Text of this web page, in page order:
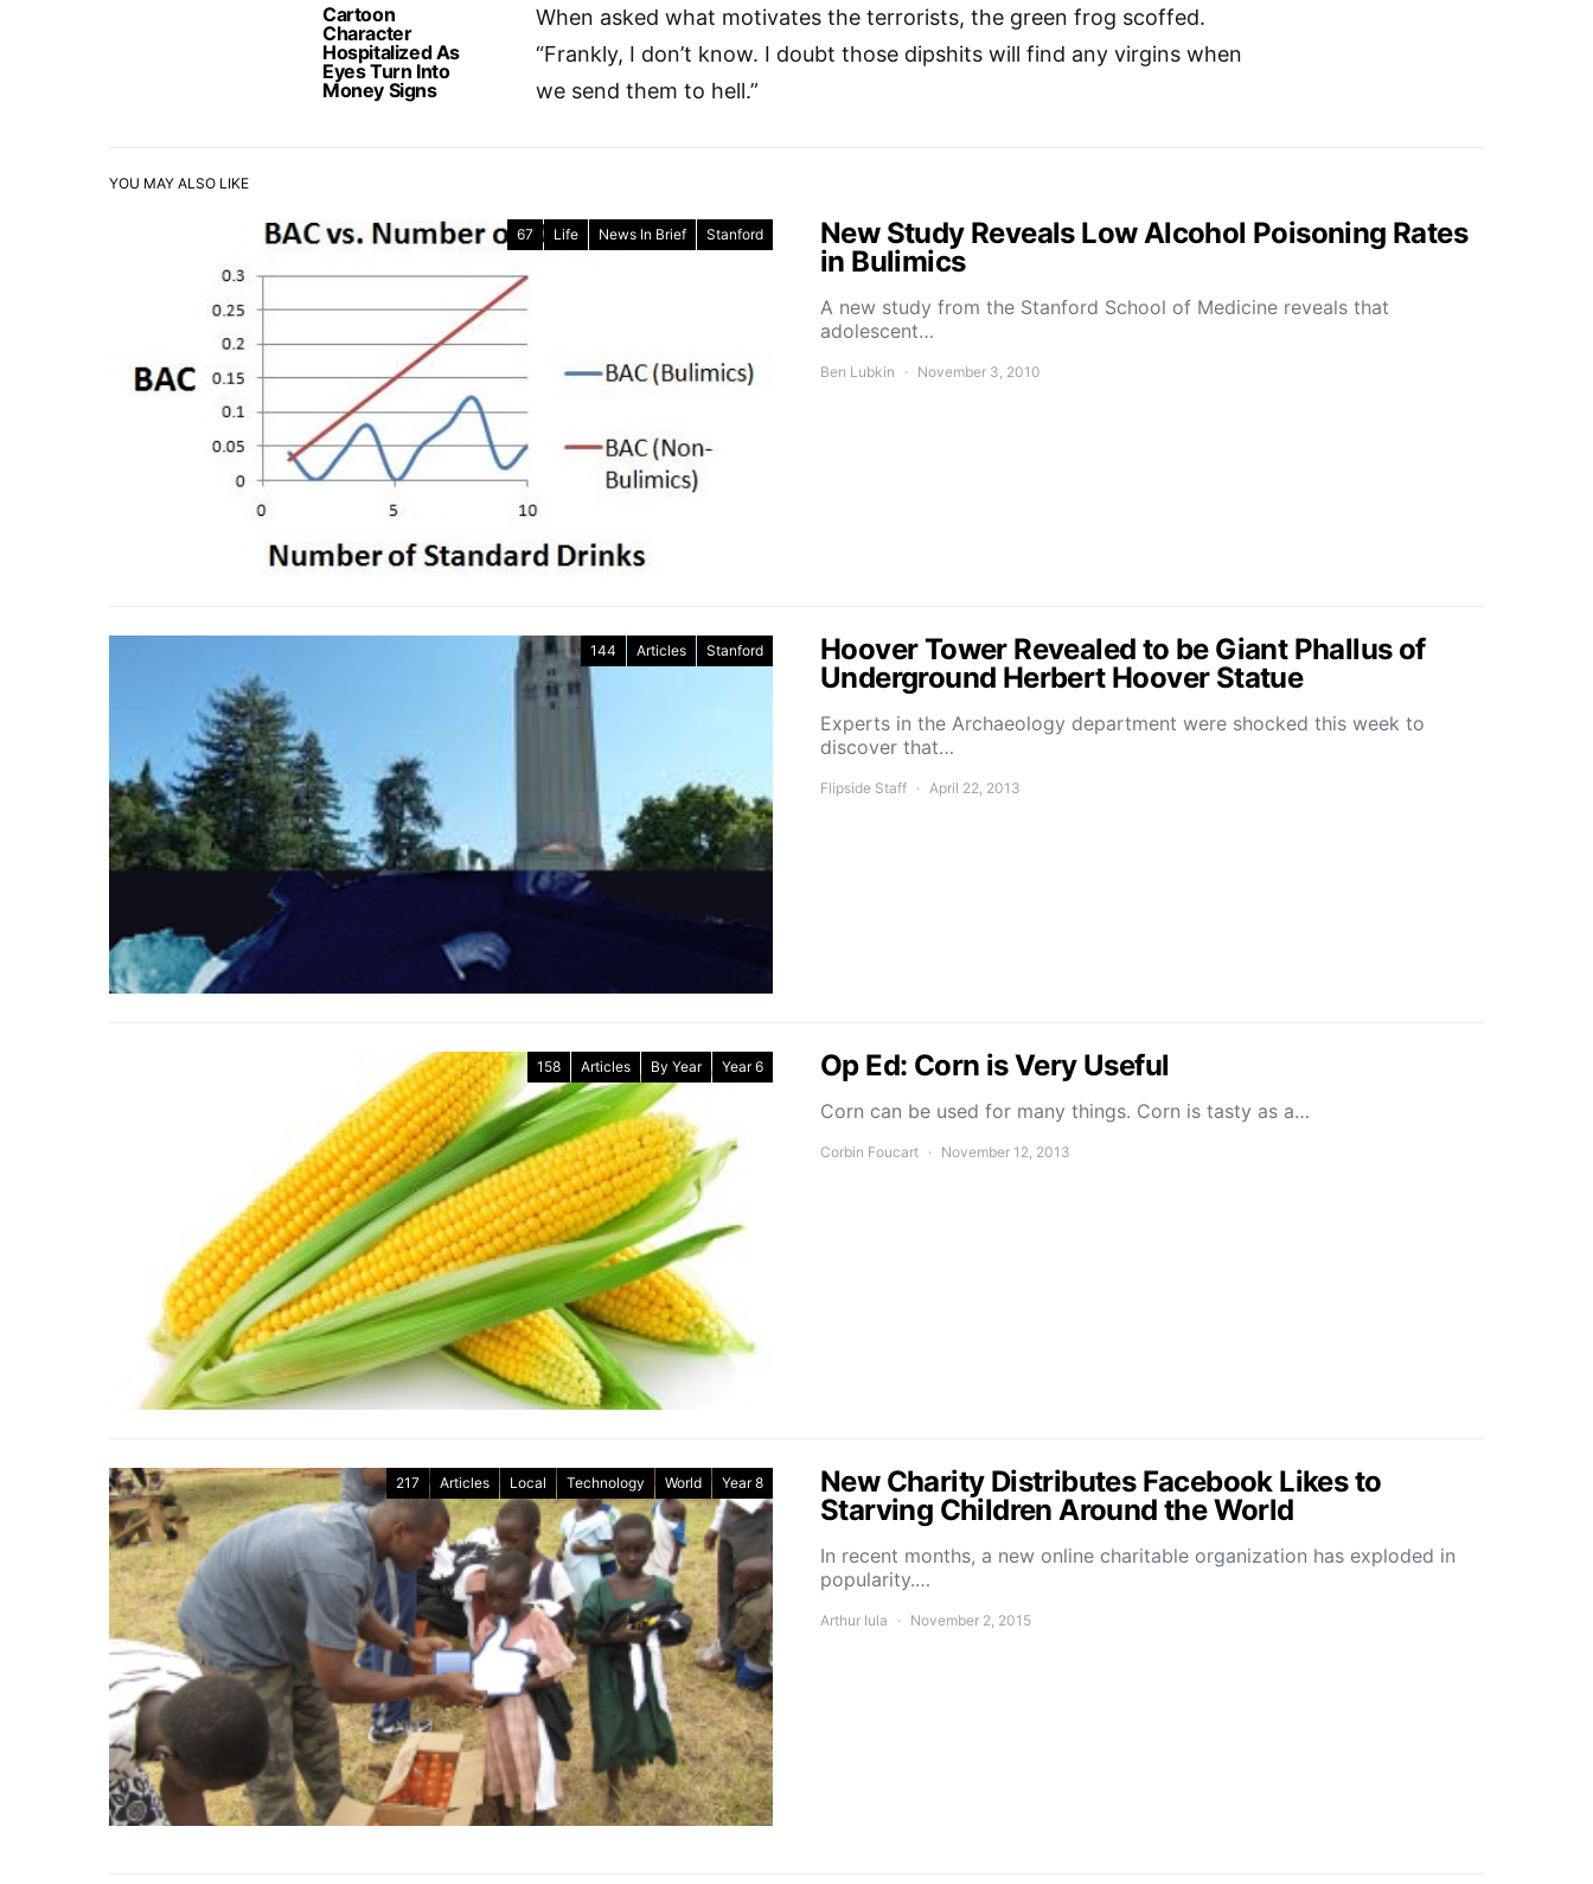
Cartoon
Character
Hospitalized As
Eyes Turn Into
Money Signs
When asked what motivates the terrorists, the green frog scoffed.
“Frankly, I don’t know. I doubt those dipshits will find any virgins when
we send them to hell.”
YOU MAY ALSO LIKE
67 Life News In Brief Stanford
New Study Reveals Low Alcohol Poisoning Rates
in Bulimics
A new study from the Stanford School of Medicine reveals that
adolescent…
Ben Lubkin November 3, 2010
144 Articles Stanford
Hoover Tower Revealed to be Giant Phallus of
Underground Herbert Hoover Statue
Experts in the Archaeology department were shocked this week to
discover that…
Flipside Staff April 22, 2013
158 Articles By Year Year 6 Op Ed: Corn is Very Useful
Corn can be used for many things. Corn is tasty as a…
Corbin Foucart November 12, 2013
217 Articles Local Technology World Year 8
New Charity Distributes Facebook Likes to
Starving Children Around the World
In recent months, a new online charitable organization has exploded in
popularity.…
Arthur Iula November 2, 2015